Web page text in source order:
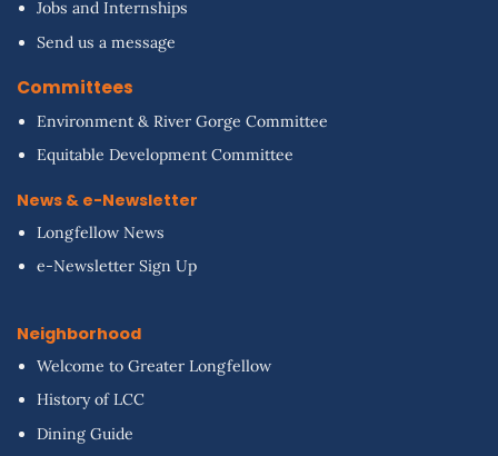
Jobs and Internships
Send us a message
Committees
Environment & River Gorge Committee
Equitable Development Committee
News & e-Newsletter
Longfellow News
e-Newsletter Sign Up
Neighborhood
Welcome to Greater Longfellow
History of LCC
Dining Guide